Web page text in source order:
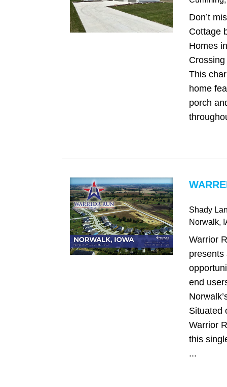
Don’t
Cottage
Homes
This
home
porch
Shady
Norwalk,
Warrior
presents
end
Situated
Warrior
this
...